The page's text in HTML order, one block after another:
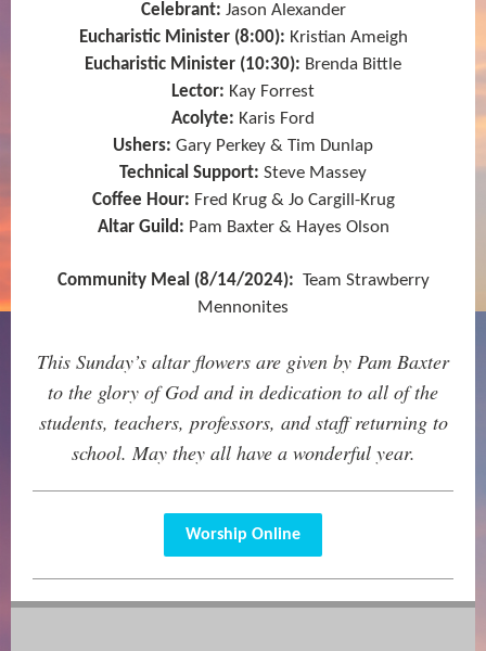
Celebrant: Jason Alexander
Eucharistic Minister (8:00): Kristian Ameigh
Eucharistic Minister (10:30): Brenda Bittle
Lector: Kay Forrest
Acolyte: Karis Ford
Ushers: Gary Perkey & Tim Dunlap
Technical Support: Steve Massey
Coffee Hour: Fred Krug & Jo Cargill-Krug
Altar Guild: Pam Baxter & Hayes Olson
Community Meal (8/14/2024): Team Strawberry
Mennonites
This Sunday’s altar flowers are given by Pam Baxter
to the glory of God and in dedication to all of the
students, teachers, professors, and staff returning to
school. May they all have a wonderful year.
Worship Online